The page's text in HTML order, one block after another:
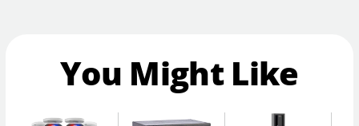
You Might Like